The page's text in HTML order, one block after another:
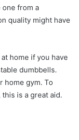
one from a
quality might have
home if you have
dumbbells.
home gym. To
is a great aid.